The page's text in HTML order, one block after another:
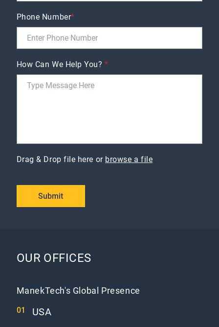
Phone Number*
How Can We Help You?*
Drag & Drop file here or browse a file
Submit
OUR OFFICES
ManekTech's Global Presence
USA